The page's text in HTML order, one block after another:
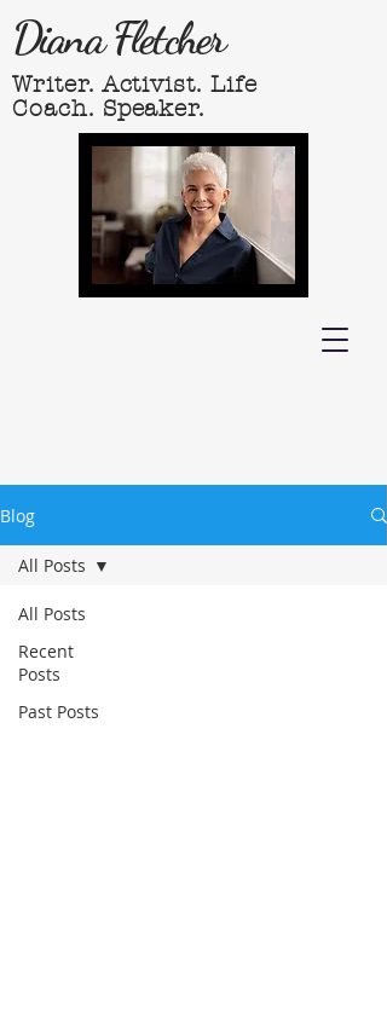
Diana Fletcher
Writer. Activist. Life
Coach. Speaker.
Blog
All Posts
Recent
Posts
Past Posts
All Posts